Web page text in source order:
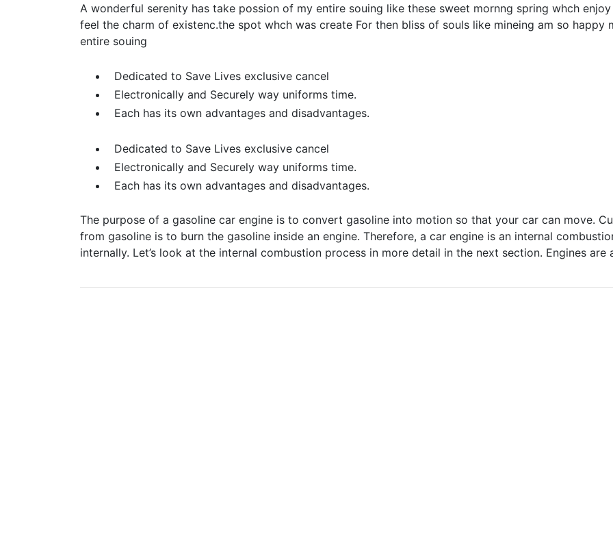
A wonderful serenity has take possion of my entire souing like these sweet mornng spring whch
feel the charm of existenc.the spot whch was create For then bliss of souls like mineing am so happy
entire souing
Dedicated to Save Lives exclusive cancel
Electronically and Securely way uniforms time.
Each has its own advantages and disadvantages.
Dedicated to Save Lives exclusive cancel
Electronically and Securely way uniforms time.
Each has its own advantages and disadvantages.
The purpose of a gasoline car engine is to convert gasoline into motion so that your car can move.
from gasoline is to burn the gasoline inside an engine. Therefore, a car engine is an internal
internally. Let’s look at the internal combustion process in more detail in the next section. Engines are